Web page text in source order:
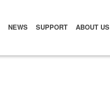
NEWS SUPPORT ABOUT US